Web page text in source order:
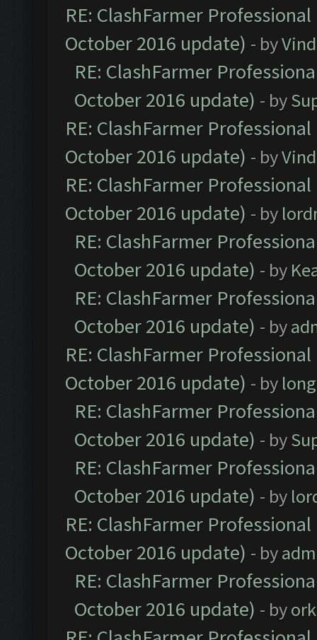
RE: ClashFarmer
October 2016 update) - by
RE: ClashFarmer
October 2016 update) - by
RE: ClashFarmer
October 2016 update) - by
RE: ClashFarmer
October 2016 update) - by
RE: ClashFarmer
October 2016 update) - by
RE: ClashFarmer
October 2016 update) - by
RE: ClashFarmer
October 2016 update) - by
RE: ClashFarmer
October 2016 update) - by
RE: ClashFarmer
October 2016 update) - by
RE: ClashFarmer
October 2016 update) - by
RE: ClashFarmer
October 2016 update) - by